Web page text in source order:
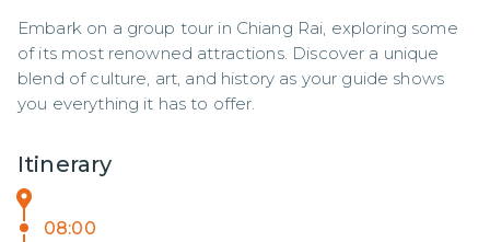
Embark on a group tour in Chiang Rai, exploring some
of its most renowned attractions. Discover a unique
blend of culture, art, and history as your guide shows
you everything it has to offer.
Itinerary
08:00